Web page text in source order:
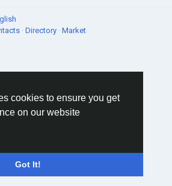
cookies to ensure you get
on our website
Got It!
· Directory · Market